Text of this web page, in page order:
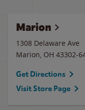
Marion
1308 Delaware Ave
Marion, OH 43302-
Get Directions
Visit Store Page